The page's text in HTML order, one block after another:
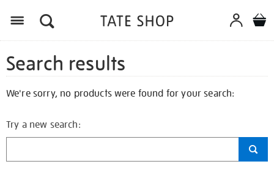
Search results
We're sorry, no products were found for your search:
Try a new search: